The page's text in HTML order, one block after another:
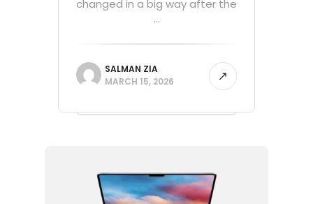
changed in a big way after the
...
SALMAN ZIA
MARCH 15, 2026